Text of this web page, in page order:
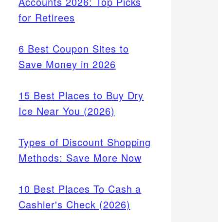
for Retirees
6 Best Coupon Sites to
Save Money in 2026
15 Best Places to Buy Dry
Ice Near You (2026)
Types of Discount Shopping
Methods: Save More Now
10 Best Places To Cash a
Cashier's Check (2026)